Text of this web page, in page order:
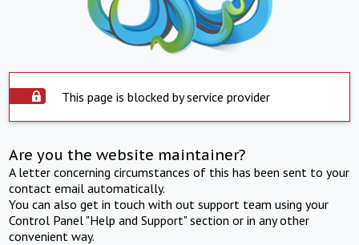
This page is blocked by service provider
Are you the website maintainer?
A letter concerning circumstances of this has been sent to your
contact email automatically.
You can also get in touch with out support team using your
Control Panel "Help and Support" section or in any other
convenient way.